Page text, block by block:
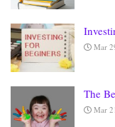
Mar
The
Mar